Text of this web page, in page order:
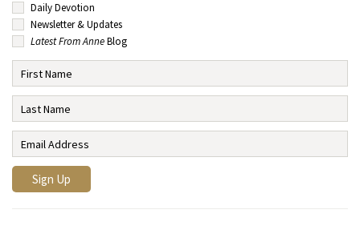
Daily Devotion
Newsletter & Updates
Latest From AnneBlog